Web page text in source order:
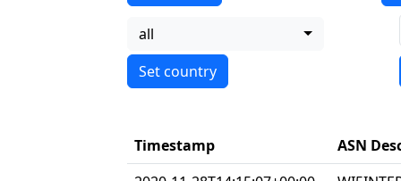
all
Timestamp
ASN